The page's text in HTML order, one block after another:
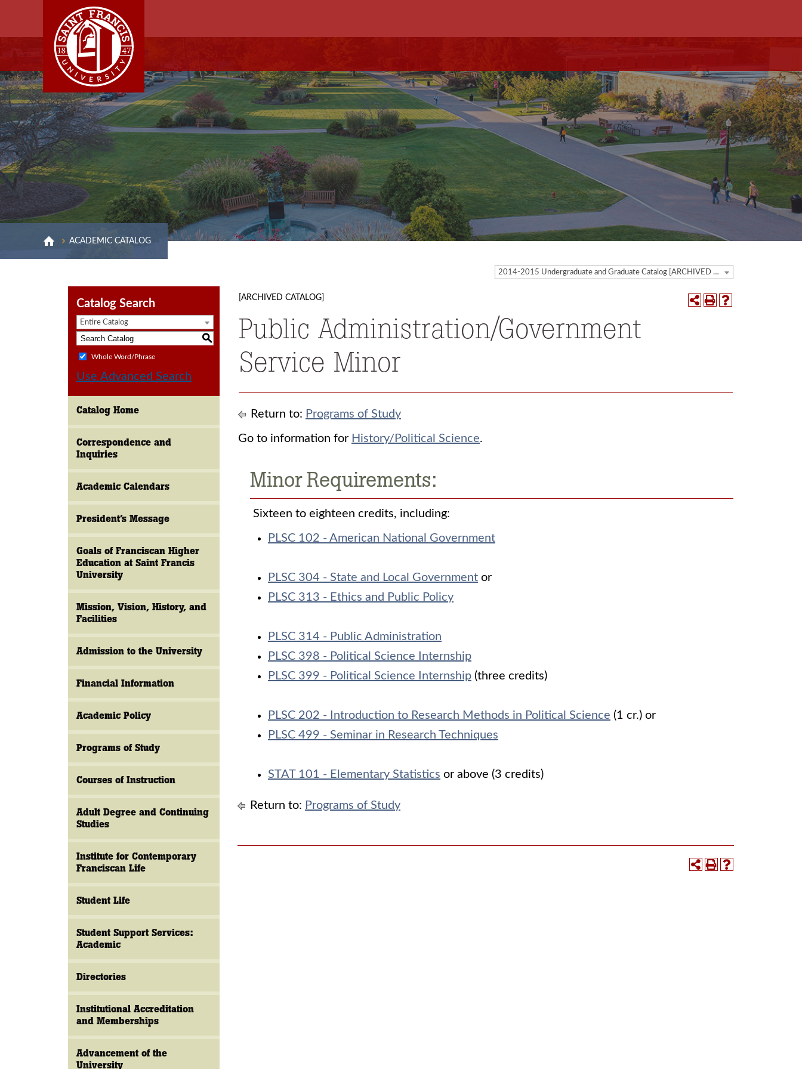
ACADEMIC CATALOG
2014-2015 Undergraduate and Graduate Catalog [ARCHIVED CATALOG]
Catalog Search
Entire Catalog
S
Whole Word/Phrase
Use Advanced Search
Catalog Home
Correspondence and
Inquiries
Academic Calendars
President’s Message
Goals of Franciscan Higher
Education at Saint Francis
University
Mission, Vision, History, and
Facilities
Admission to the University
Financial Information
Academic Policy
Programs of Study
Courses of Instruction
Adult Degree and Continuing
Studies
Institute for Contemporary
Franciscan Life
Student Life
Student Support Services:
Academic
Directories
Institutional Accreditation
and Memberships
Advancement of the
University
[ARCHIVED CATALOG]
Public Administration/Government
Service Minor
Return to: Programs of Study
Go to information for History/Political Science.
Minor Requirements:
Sixteen to eighteen credits, including:
PLSC 102 - American National Government
PLSC 304 - State and Local Government or
PLSC 313 - Ethics and Public Policy
PLSC 314 - Public Administration
PLSC 398 - Political Science Internship
PLSC 399 - Political Science Internship (three credits)
PLSC 202 - Introduction to Research Methods in Political Science (1 cr.) or
PLSC 499 - Seminar in Research Techniques
STAT 101 - Elementary Statistics or above (3 credits)
Return to: Programs of Study